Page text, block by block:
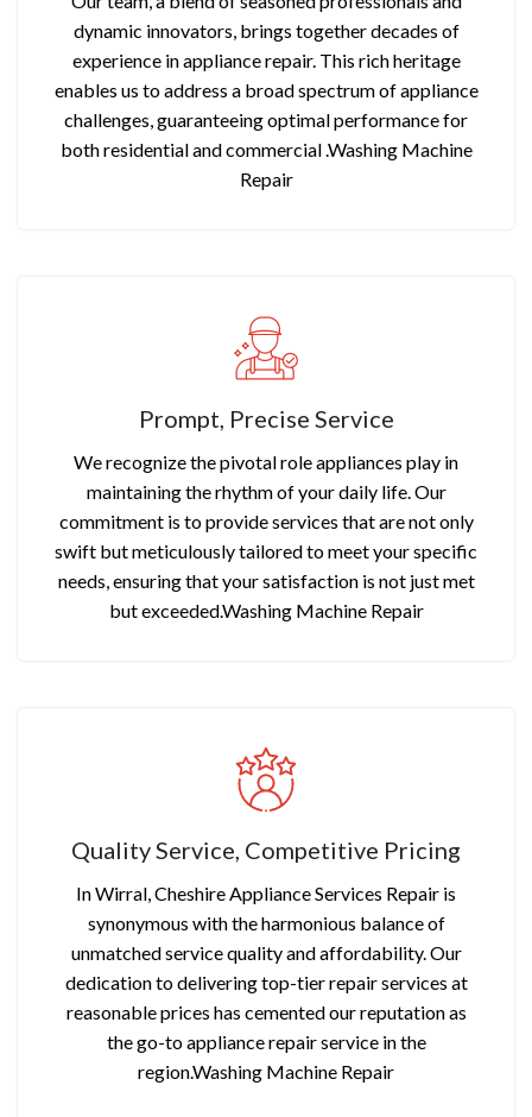
dynamic innovators, brings together decades of
experience in appliance repair. This rich heritage
enables us to address a broad spectrum of appliance
challenges, guaranteeing optimal performance for
both residential and commercial .Washing Machine
Repair
Prompt, Precise Service
We recognize the pivotal role appliances play in
maintaining the rhythm of your daily life. Our
commitment is to provide services that are not only
swift but meticulously tailored to meet your specific
needs, ensuring that your satisfaction is not just met
but exceeded.Washing Machine Repair
Quality Service, Competitive Pricing
In Wirral, Cheshire Appliance Services Repair is
synonymous with the harmonious balance of
unmatched service quality and affordability. Our
dedication to delivering top-tier repair services at
reasonable prices has cemented our reputation as
the go-to appliance repair service in the
region.Washing Machine Repair